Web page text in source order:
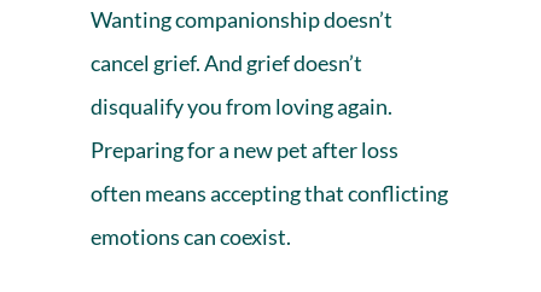
Wanting companionship doesn’t
cancel grief. And grief doesn’t
disqualify you from loving again.
Preparing for a new pet after loss
often means accepting that conflicting
emotions can coexist.